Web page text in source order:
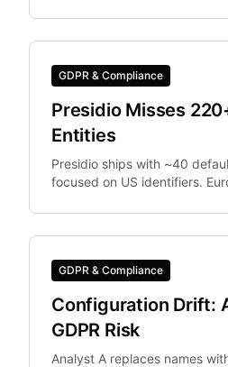
staging vs.
GDPR & Compliance
Presidio Misses
Entities
Presidio ships with ~40
focused on US identifiers.
GDPR & Compliance
Configuration Drift:
GDPR Risk
Analyst A replaces names